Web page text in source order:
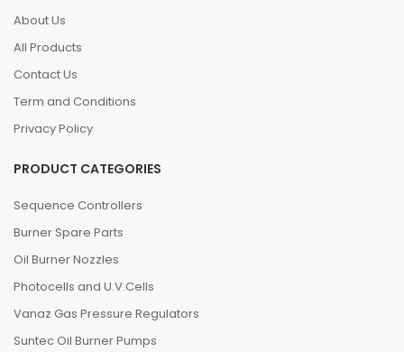
About Us
All Products
Contact Us
Term and Conditions
Privacy Policy
PRODUCT CATEGORIES
Sequence Controllers
Burner Spare Parts
Oil Burner Nozzles
Photocells and U.V.Cells
Vanaz Gas Pressure Regulators
Suntec Oil Burner Pumps